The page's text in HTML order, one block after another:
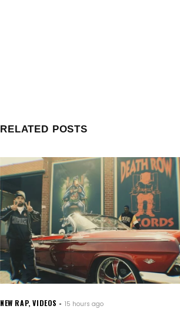
RELATED POSTS
NEW RAP,VIDEOS 15 hours ago